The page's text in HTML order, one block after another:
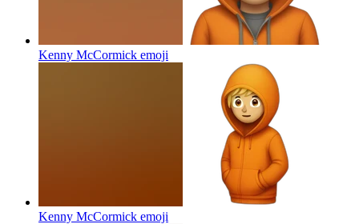
Kenny McCormick emoji
Kenny McCormick emoji